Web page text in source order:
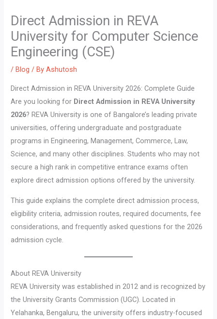
Direct Admission in REVA
University for Computer Science
Engineering (CSE)
/ Blog / ByAshutosh
Direct Admission in REVA University 2026: Complete Guide
Are you looking for Direct Admission in REVA University
2026? REVA University is one of Bangalore’s leading private
universities, offering undergraduate and postgraduate
programs in Engineering, Management, Commerce, Law,
Science, and many other disciplines. Students who may not
secure a high rank in competitive entrance exams often
explore direct admission options offered by the university.
This guide explains the complete direct admission process,
eligibility criteria, admission routes, required documents, fee
considerations, and frequently asked questions for the 2026
admission cycle.
About REVA University
REVA University was established in 2012 and is recognized by
the University Grants Commission (UGC). Located in
Yelahanka, Bengaluru, the university offers industry-focused